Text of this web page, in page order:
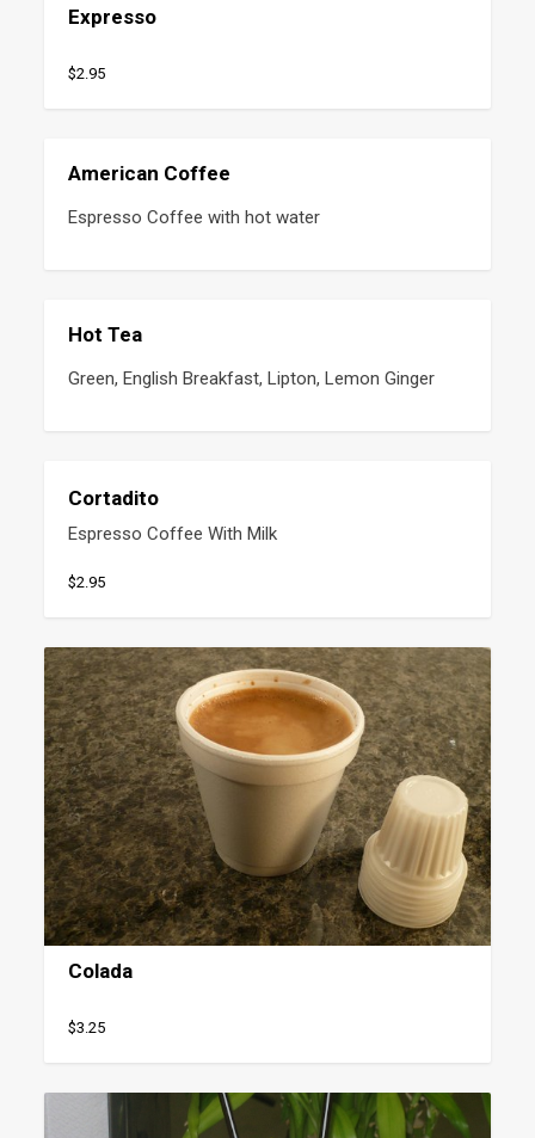
Expresso
$2.95
American Coffee
Espresso Coffee with hot water
Hot Tea
Green, English Breakfast, Lipton, Lemon Ginger
Cortadito
Espresso Coffee With Milk
$2.95
Colada
$3.25